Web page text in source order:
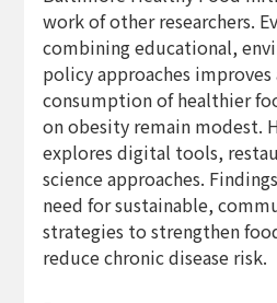
work of other researchers.
combining educational,
policy approaches improves
consumption of healthier
on obesity remain modest.
explores digital tools,
science approaches.
need for sustainable,
strategies to strengthen
reduce chronic disease risk.